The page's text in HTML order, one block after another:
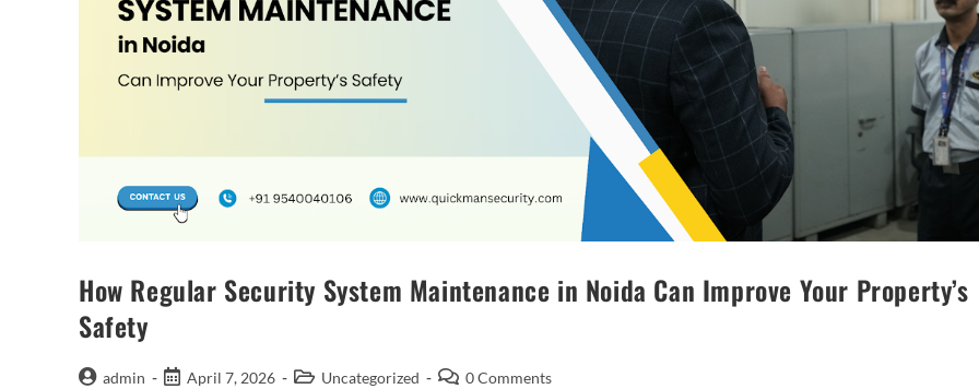
How Regular Security System Maintenance in Noida Can Improve Your Property’s
Safety
admin April 7, 2026 Uncategorized 0 Comments